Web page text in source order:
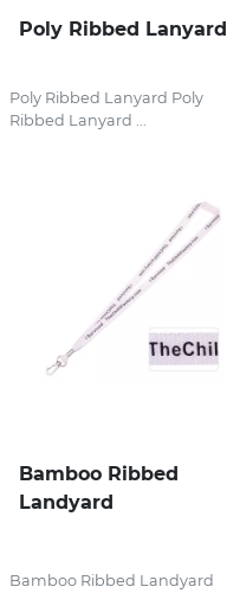
Poly Ribbed Lanyard
Poly Ribbed Lanyard Poly
Ribbed Lanyard ...
Bamboo Ribbed
Landyard
Bamboo Ribbed Landyard